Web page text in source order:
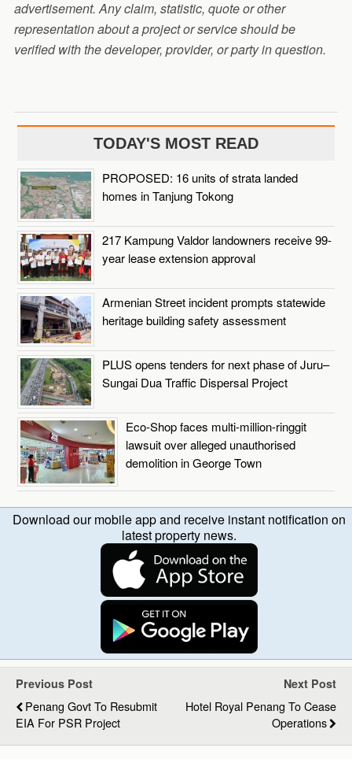
advertisement. Any claim, statistic, quote or other
representation about a project or service should be
verified with the developer, provider, or party in question.
TODAY'S MOST READ
PROPOSED: 16 units of strata landed
homes in Tanjung Tokong
217 Kampung Valdor landowners receive 99-
year lease extension approval
Armenian Street incident prompts statewide
heritage building safety assessment
PLUS opens tenders for next phase of Juru–
Sungai Dua Traffic Dispersal Project
Eco-Shop faces multi-million-ringgit
lawsuit over alleged unauthorised
demolition in George Town
Download our mobile app and receive instant notification on
latest property news.
Previous Post
Penang Govt To Resubmit
EIA For PSR Project
Next Post
Hotel Royal Penang To Cease
Operations